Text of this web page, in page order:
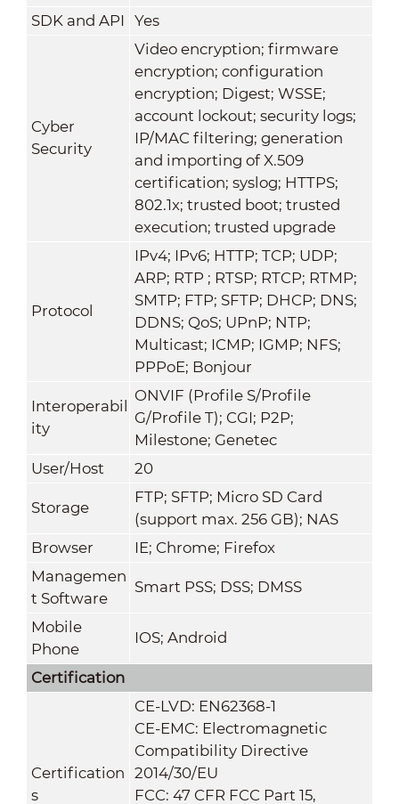
SDK and API Yes
Cyber
Security
Video encryption; firmware
encryption; configuration
encryption; Digest; WSSE;
account lockout; security logs;
IP/MAC filtering; generation
and importing of X.509
certification; syslog; HTTPS;
802.1x; trusted boot; trusted
execution; trusted upgrade
Protocol
IPv4; IPv6; HTTP; TCP; UDP;
ARP; RTP ; RTSP; RTCP; RTMP;
SMTP; FTP; SFTP; DHCP; DNS;
DDNS; QoS; UPnP; NTP;
Multicast; ICMP; IGMP; NFS;
PPPoE; Bonjour
Interoperabil
ity
ONVIF (Profile S/Profile
G/Profile T); CGI; P2P;
Milestone; Genetec
User/Host
20
Storage
FTP; SFTP; Micro SD Card
(support max. 256 GB); NAS
Browser
IE; Chrome; Firefox
Managemen
t Software
Smart PSS; DSS; DMSS
Mobile
Phone
IOS; Android
Certification
Certification
s
CE-LVD: EN62368-1
CE-EMC: Electromagnetic
Compatibility Directive
2014/30/EU
FCC: 47 CFR FCC Part 15,